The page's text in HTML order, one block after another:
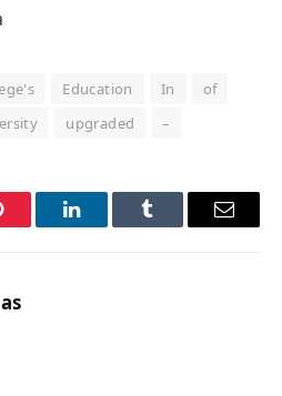
Education In
of
upgraded –
LinkedInTumblr Email